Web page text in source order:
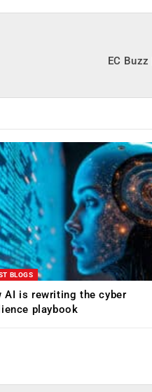
EC
BLOGS
AI is rewriting the cyber
playbook